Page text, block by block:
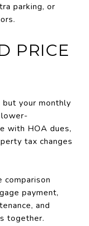
parking, or
PRICE
your monthly
with HOA dues,
tax changes
payment,
and
together.